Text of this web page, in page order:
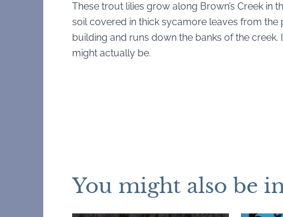
These trout lilies grow along Brown’s Creek in
soil covered in thick sycamore leaves from
building and runs down the banks of the
might actually be.
You might also be